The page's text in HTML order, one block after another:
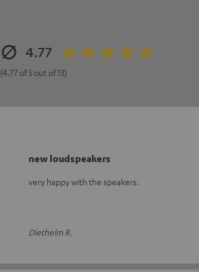
4.77
(4.77 of 5 out of 13)
new loudspeakers
very happy with the speakers.
Diethelm R.